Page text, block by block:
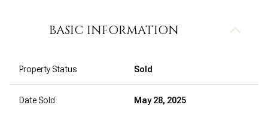
BASIC INFORMATION
Property Status Sold
Date Sold May 28, 2025